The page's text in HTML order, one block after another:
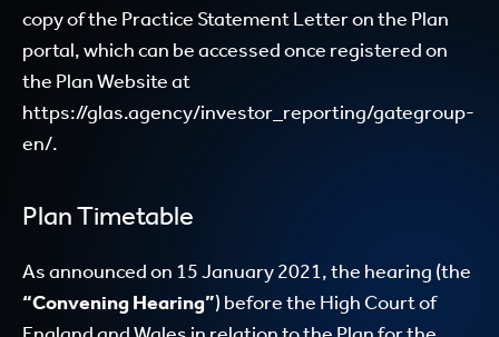
copy of the Practice Statement Letter on the Plan
portal, which can be accessed once registered on
the Plan Website at
https://glas.agency/investor_reporting/gategroup-
en/.
Plan Timetable
As announced on 15 January 2021, the hearing (the
“Convening Hearing”) before the High Court of